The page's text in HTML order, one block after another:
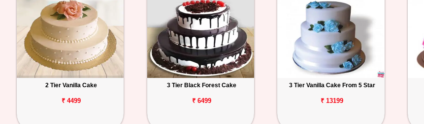
2 Tier Vanilla Cake
₹ 4499
3 Tier Black Forest Cake
₹ 6499
3 Tier Vanilla Cake From 5 Star
₹ 13199